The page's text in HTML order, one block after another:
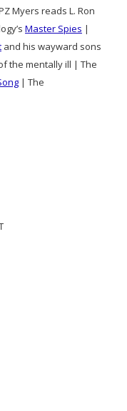
Myers reads L. Ron
Master Spies |
and his wayward sons
the mentally ill | The
| The